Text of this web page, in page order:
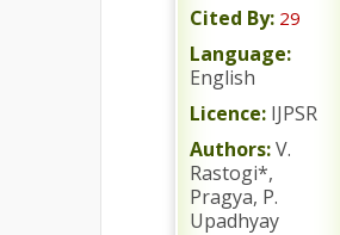
Cited By: 29
Language:
English
Licence: IJPSR
Authors:V.
Rastogi*,
Pragya, P.
Upadhyay